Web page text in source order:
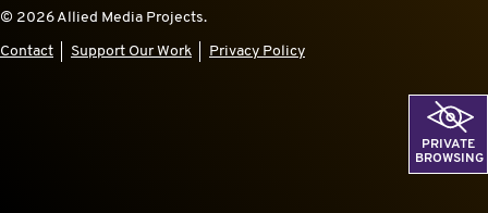
© 2026 Allied Media Projects.
Contact Support Our Work Privacy Policy
PRIVATE
BROWSING